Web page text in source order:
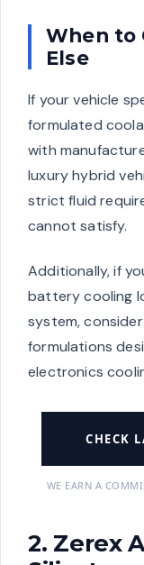
When to
Else
If your vehicle
formulated
with
luxury hybrid
strict fluid
cannot satisfy.
Additionally, if
battery cooling
system,
formulations
electronics
CHECK
WE EARN A
2. Zerex